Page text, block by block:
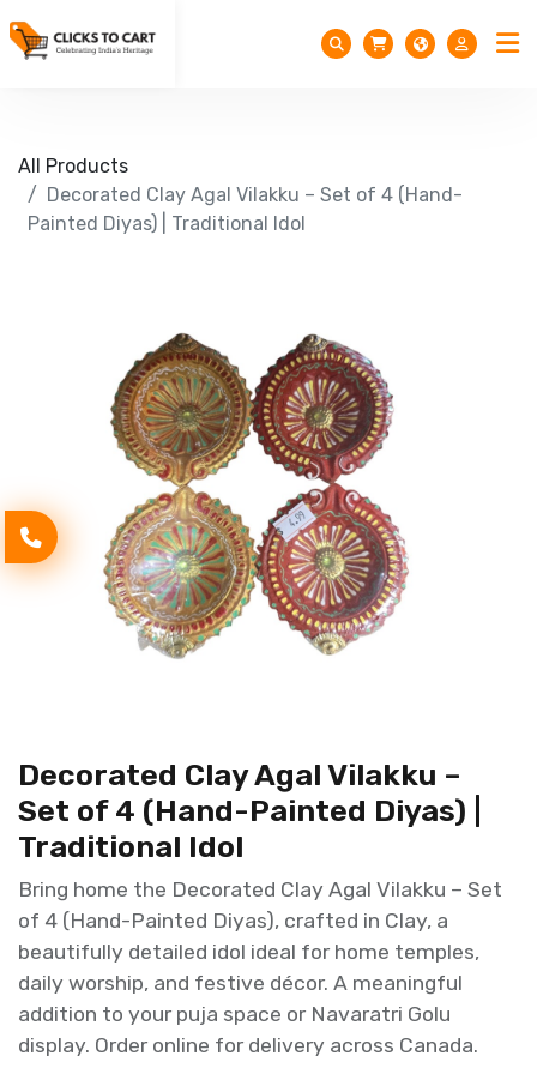
All Products
Decorated Clay Agal Vilakku – Set of 4 (Hand-
Painted Diyas) | Traditional Idol
Decorated Clay Agal Vilakku –
Set of 4 (Hand-Painted Diyas) |
Traditional Idol
Bring home the Decorated Clay Agal Vilakku – Set
of 4 (Hand-Painted Diyas), crafted in Clay, a
beautifully detailed idol ideal for home temples,
daily worship, and festive décor. A meaningful
addition to your puja space or Navaratri Golu
display. Order online for delivery across Canada.